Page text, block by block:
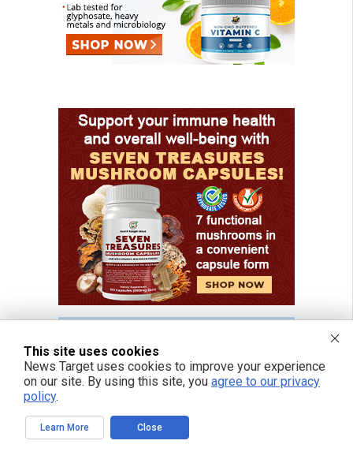
This site uses cookies
News Target uses cookies to improve your experience
on our site. By using this site, you agree to our privacy
policy.
Learn More Close